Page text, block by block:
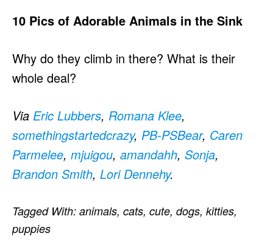
10 Pics of Adorable Animals in the Sink
Why do they climb in there? What is their
whole deal?
Via Eric Lubbers, Romana Klee,
somethingstartedcrazy, PB-PSBear, Caren
Parmelee, mjuigou, amandahh, Sonja,
Brandon Smith, Lori Dennehy.
Tagged With: animals, cats, cute, dogs, kitties,
puppies